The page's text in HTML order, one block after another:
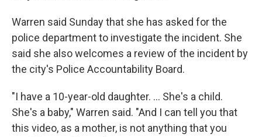
Warren said Sunday that she has asked for the
police department to investigate the incident. She
said she also welcomes a review of the incident by
the city's Police Accountability Board.
"I have a 10-year-old daughter. ... She's a child.
She's a baby," Warren said. "And I can tell you that
this video, as a mother, is not anything that you